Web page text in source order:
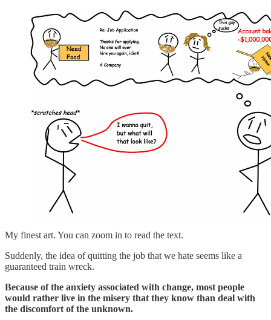
My finest art. You can zoom in to read the text.
Suddenly, the idea of quitting the job that we hate seems like a
guaranteed train wreck.
Because of the anxiety associated with change, most people
would rather live in the misery that they know than deal with
the discomfort of the unknown.